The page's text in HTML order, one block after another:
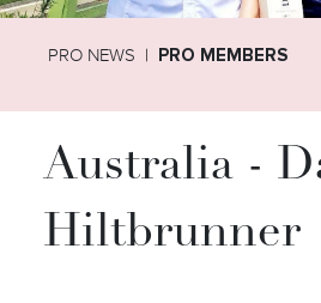
PRO NEWS PRO MEMBERS
Australia -
Hiltbrunner